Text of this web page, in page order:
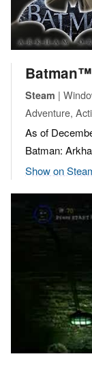
Steam |
Adventure,
As of
Batman:
Show on